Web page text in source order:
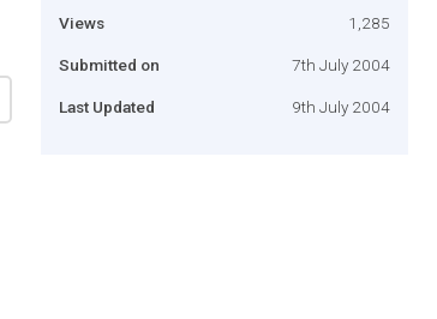
Views 1,285
Submitted on 7th July 2004
Last Updated 9th July 2004